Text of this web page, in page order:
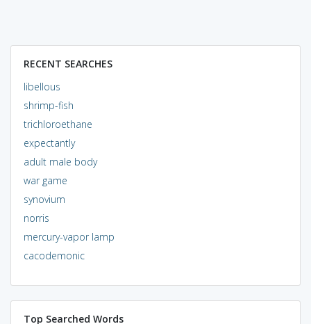
RECENT SEARCHES
libellous
shrimp-fish
trichloroethane
expectantly
adult male body
war game
synovium
norris
mercury-vapor lamp
cacodemonic
Top Searched Words